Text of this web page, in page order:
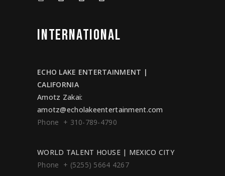
INTERNATIONAL
ECHO LAKE ENTERTAINMENT |
CALIFORNIA
Amotz Zakai:
amotz@echolakeentertainment.com
Phone + 310-789-4790
WORLD TALENT HOUSE | MEXICO CITY
Phone + (5255) 5664 4267